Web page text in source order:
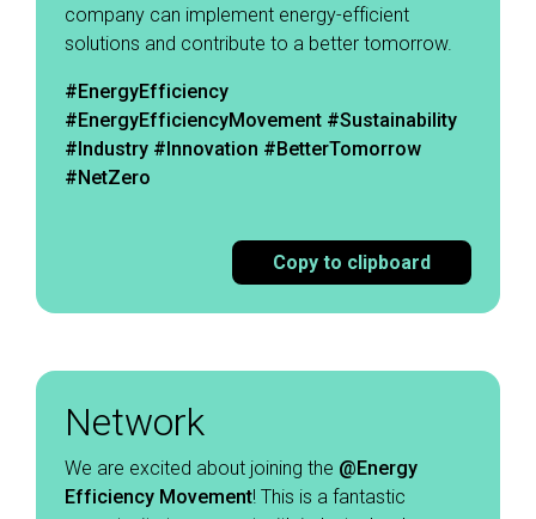
company can implement energy-efficient
solutions and contribute to a better tomorrow. ​
#EnergyEfficiency
#EnergyEfficiencyMovement #Sustainability
#Industry #Innovation #BetterTomorrow
#NetZero
Copy to clipboard
Network
We are excited about joining the @Energy
Efficiency Movement! This is a fantastic